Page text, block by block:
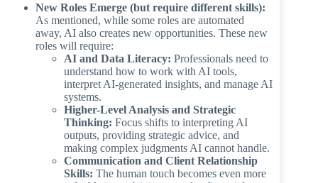
New Roles Emerge (but require different skills):
As mentioned, while some roles are automated
away, AI also creates new opportunities. These new
roles will require:
AI and Data Literacy: Professionals need to
understand how to work with AI tools,
interpret AI-generated insights, and manage AI
systems.
Higher-Level Analysis and Strategic
Thinking: Focus shifts to interpreting AI
outputs, providing strategic advice, and
making complex judgments AI cannot handle.
Communication and Client Relationship
Skills: The human touch becomes even more